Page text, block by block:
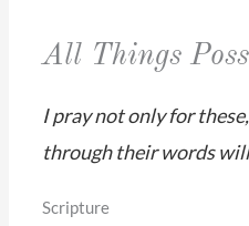
All Things
I pray not only for
through their words
Scripture